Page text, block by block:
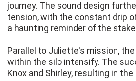
journey. The sound design
tension, with the constant drip
a haunting reminder of the
Parallel to Juliette's mission,
within the silo intensify. The
Knox and Shirley, resulting in